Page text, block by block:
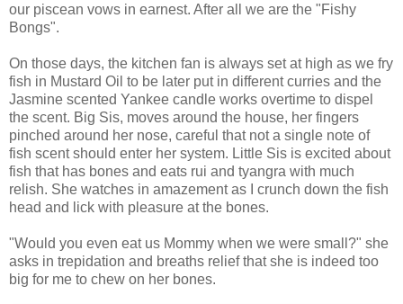
our piscean vows in earnest. After all we are the "Fishy
Bongs".
On those days, the kitchen fan is always set at high as we fry
fish in Mustard Oil to be later put in different curries and the
Jasmine scented Yankee candle works overtime to dispel
the scent. Big Sis, moves around the house, her fingers
pinched around her nose, careful that not a single note of
fish scent should enter her system. Little Sis is excited about
fish that has bones and eats rui and tyangra with much
relish. She watches in amazement as I crunch down the fish
head and lick with pleasure at the bones.
"Would you even eat us Mommy when we were small?" she
asks in trepidation and breaths relief that she is indeed too
big for me to chew on her bones.